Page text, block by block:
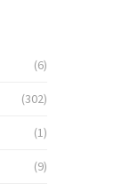
(6)
(302)
(1)
(9)